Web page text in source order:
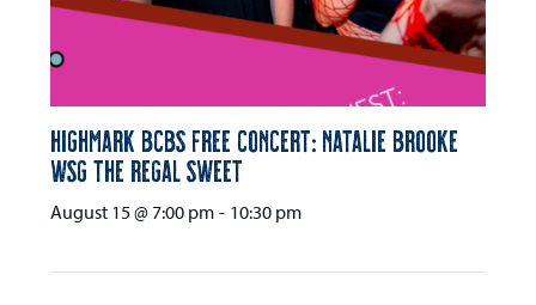
Highmark BCBS Free Concert: Natalie Brooke
wsg The Regal Sweet
August 15 @ 7:00 pm - 10:30 pm